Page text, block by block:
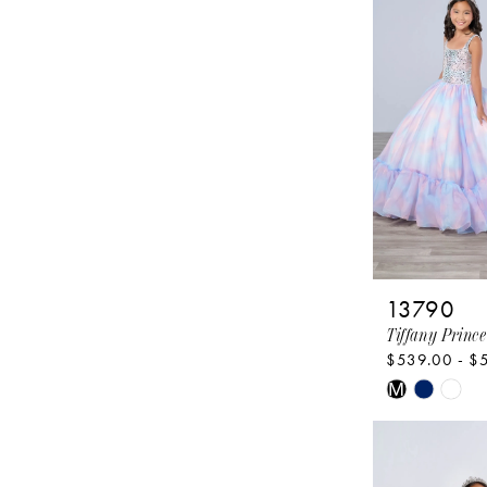
13790
Tiffany
$539.00 -
Skip
Color
#bfdf6ef0b0
M